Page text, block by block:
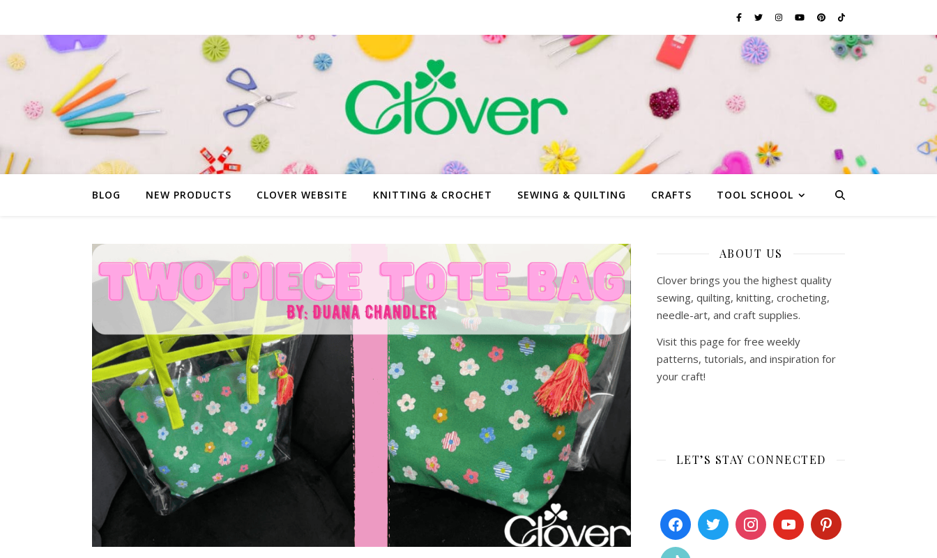
BLOG NEW PRODUCTS CLOVER WEBSITE KNITTING & CROCHET SEWING & QUILTING CRAFTS TOOL SCHOOL
ABOUT US
Clover brings you the highest quality
sewing, quilting, knitting, crocheting,
needle-art, and craft supplies.
Visit this page for free weekly
patterns, tutorials, and inspiration for
your craft!
LET’S STAY CONNECTED